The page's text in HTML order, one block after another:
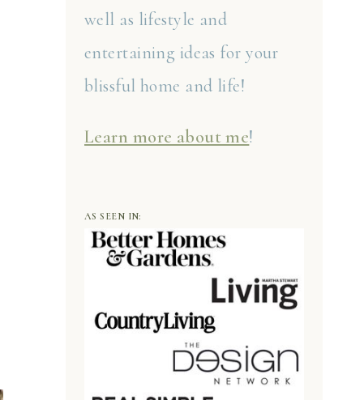
well as lifestyle and
entertaining ideas for your
blissful home and life!
Learn more about me!
AS SEEN IN: